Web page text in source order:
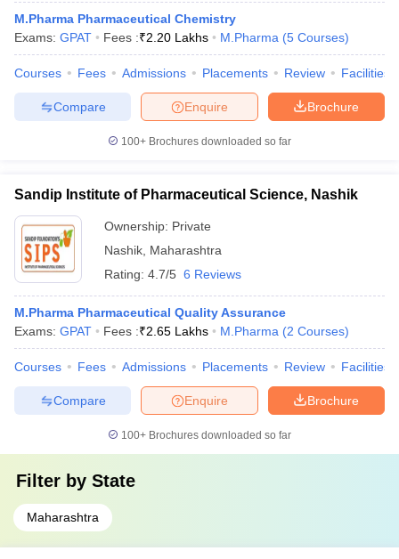
M.Pharma Pharmaceutical Chemistry
Exams: GPAT Fees :₹2.20 Lakhs M.Pharma (5 Courses)
Courses Fees Admissions Placements Review Facilities
Brochure
Enquire
Compare
100+ Brochures downloaded so far
Sandip Institute of Pharmaceutical Science, Nashik
Ownership: Private
Nashik Maharashtra
Rating: 4.7/5 6 Reviews
M.Pharma Pharmaceutical Quality Assurance
Exams: GPAT Fees :₹2.65 Lakhs M.Pharma (2 Courses)
Courses Fees Admissions Placements Review Facilities
Brochure
Enquire
Compare
100+ Brochures downloaded so far
Filter by State
Maharashtra